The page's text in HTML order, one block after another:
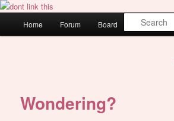
Skip
primary
WAUGH!
Home Forum Board About
Wondering?